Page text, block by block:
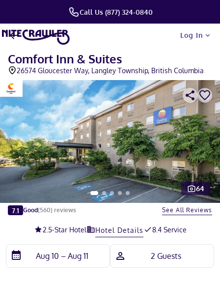
Call Us (877) 324-0840
Log In
Comfort Inn & Suites
26574 Gloucester Way, Langley Township, British Columbia
Slide 1 of 5
64
7.1 Good(560) reviews See All Reviews
2.5-Star Hotel Hotel Details 8.4 Service